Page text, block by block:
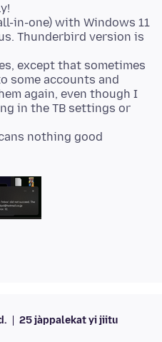
in-one) with Windows 11
Thunderbird version is
except that sometimes
some accounts and
again, even though I
in the TB settings or
nothing good
25 jàppalekat yi jiitu